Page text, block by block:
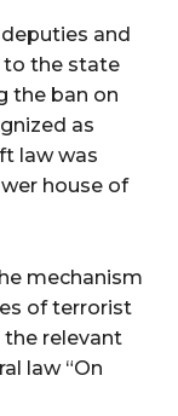
and
to the state
the ban on
as
law was
house of
mechanism
of terrorist
the relevant
law “On